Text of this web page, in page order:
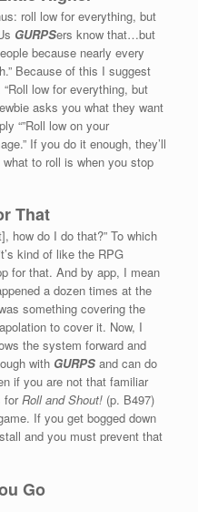
roll low for everything, but
GURPSers know that…but
because nearly every
Because of this I suggest
low for everything, but
asks you what they want
“”Roll low on your
If you do it enough, they’ll
to roll is when you stop
That
how do I do that?” To which
kind of like the RPG
for that. And by app, I mean
a dozen times at the
something covering the
to cover it. Now, I
the system forward and
with GURPS and can do
if you are not that familiar
forRoll and Shout! (p. B497)
If you get bogged down
and you must prevent that
Go